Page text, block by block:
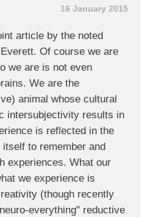
16 January 2015
article by the noted
Of course we are
we are is not even
We are the
animal whose cultural
intersubjectivity results in
is reflected in the
to remember and
experiences. What our
we experience is
(though recently
everything" reductive